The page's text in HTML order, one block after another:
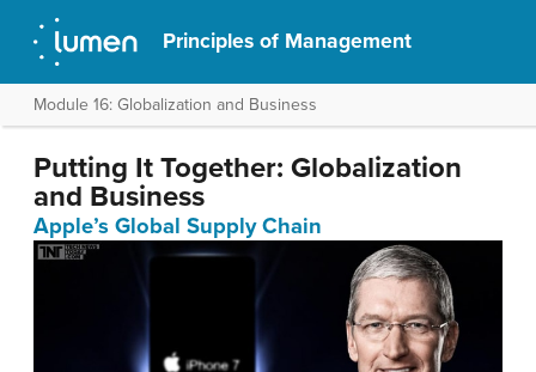
Principles of Management
Module 16: Globalization and Business
Putting It Together: Globalization
and Business
Apple’s Global Supply Chain